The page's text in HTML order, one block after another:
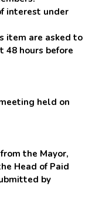
under
item are asked to
48 hours before
held on
the Mayor,
Head of Paid
by